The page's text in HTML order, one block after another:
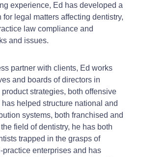
experience, Ed has developed a
legal matters affecting dentistry,
law compliance and
and issues.
partner with clients, Ed works
and boards of directors in
strategies, both offensive
has helped structure national and
systems, both franchised and
field of dentistry, he has both
trapped in the grasps of
enterprises and has